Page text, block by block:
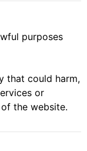
purposes
that could harm,
or
the website.